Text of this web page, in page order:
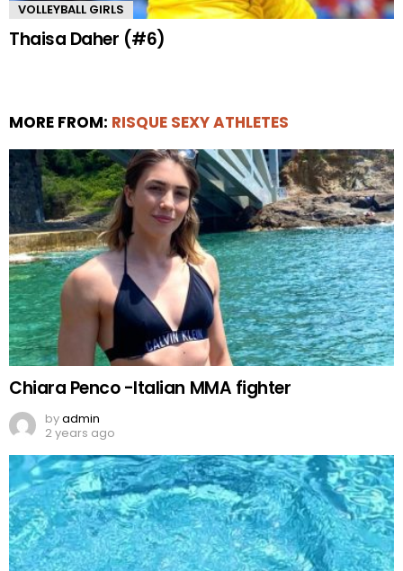
VOLLEYBALL GIRLS
Thaisa Daher (#6)
MORE FROM: RISQUE SEXY ATHLETES
Chiara Penco -Italian MMA fighter
byadmin
2 years ago